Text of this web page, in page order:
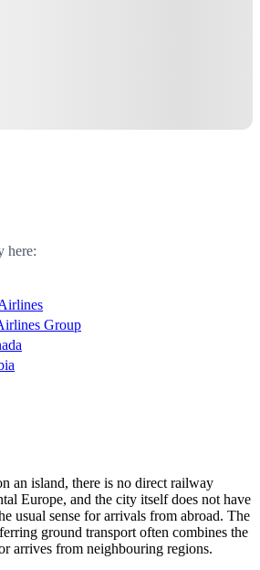
here:
Group
an island, there is no direct railway
Europe, and the city itself does not have
usual sense for arrivals from abroad. The
ground transport often combines the
arrives from neighbouring regions.